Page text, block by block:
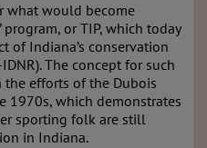
what would become
program, or TIP, which today
of Indiana’s conservation
The concept for such
efforts of the Dubois
1970s, which demonstrates
sporting folk are still
in Indiana.